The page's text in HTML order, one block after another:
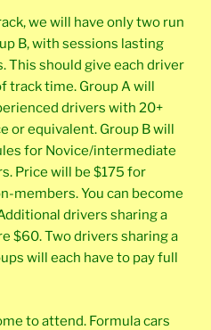
we will have only two run
B, with sessions lasting
This should give each driver
track time. Group A will
drivers with 20+
or equivalent. Group B will
for Novice/intermediate
Price will be $175 for
members. You can become
drivers sharing a
$60. Two drivers sharing a
will each have to pay full
to attend. Formula cars